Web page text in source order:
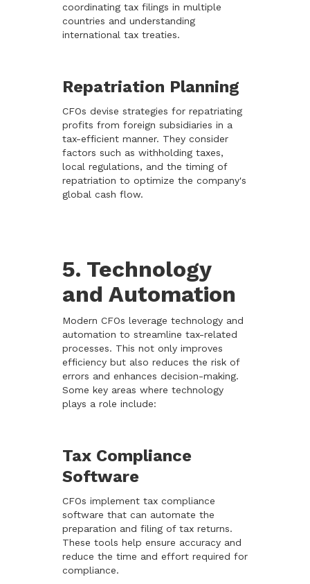
coordinating tax filings in multiple
countries and understanding
international tax treaties.
Repatriation Planning
CFOs devise strategies for repatriating
profits from foreign subsidiaries in a
tax-efficient manner. They consider
factors such as withholding taxes,
local regulations, and the timing of
repatriation to optimize the company's
global cash flow.
5. Technology
and Automation
Modern CFOs leverage technology and
automation to streamline tax-related
processes. This not only improves
efficiency but also reduces the risk of
errors and enhances decision-making.
Some key areas where technology
plays a role include:
Tax Compliance
Software
CFOs implement tax compliance
software that can automate the
preparation and filing of tax returns.
These tools help ensure accuracy and
reduce the time and effort required for
compliance.